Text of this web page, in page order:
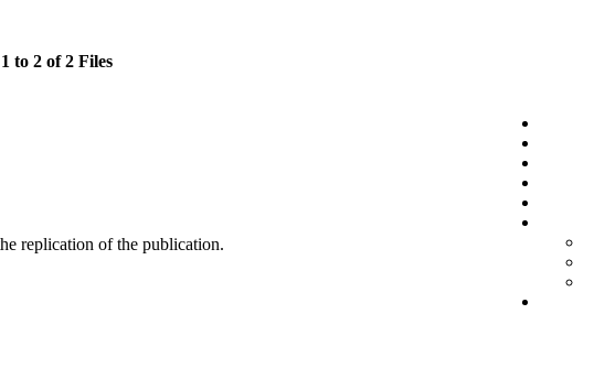
1 to 2 of 2 Files
replication of the publication.